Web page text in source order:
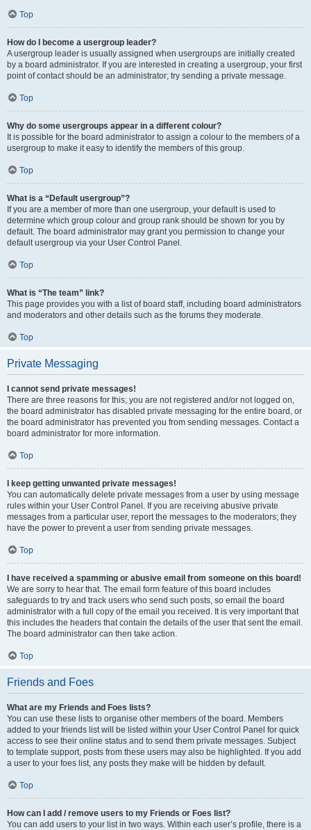
Top
How do I become a usergroup leader?
A usergroup leader is usually assigned when usergroups are initially created
by a board administrator. If you are interested in creating a usergroup, your first
point of contact should be an administrator; try sending a private message.
Top
Why do some usergroups appear in a different colour?
It is possible for the board administrator to assign a colour to the members of a
usergroup to make it easy to identify the members of this group.
Top
What is a “Default usergroup”?
If you are a member of more than one usergroup, your default is used to
determine which group colour and group rank should be shown for you by
default. The board administrator may grant you permission to change your
default usergroup via your User Control Panel.
Top
What is “The team” link?
This page provides you with a list of board staff, including board administrators
and moderators and other details such as the forums they moderate.
Top
Private Messaging
I cannot send private messages!
There are three reasons for this; you are not registered and/or not logged on,
the board administrator has disabled private messaging for the entire board, or
the board administrator has prevented you from sending messages. Contact a
board administrator for more information.
Top
I keep getting unwanted private messages!
You can automatically delete private messages from a user by using message
rules within your User Control Panel. If you are receiving abusive private
messages from a particular user, report the messages to the moderators; they
have the power to prevent a user from sending private messages.
Top
I have received a spamming or abusive email from someone on this board!
We are sorry to hear that. The email form feature of this board includes
safeguards to try and track users who send such posts, so email the board
administrator with a full copy of the email you received. It is very important that
this includes the headers that contain the details of the user that sent the email.
The board administrator can then take action.
Top
Friends and Foes
What are my Friends and Foes lists?
You can use these lists to organise other members of the board. Members
added to your friends list will be listed within your User Control Panel for quick
access to see their online status and to send them private messages. Subject
to template support, posts from these users may also be highlighted. If you add
a user to your foes list, any posts they make will be hidden by default.
Top
How can I add / remove users to my Friends or Foes list?
You can add users to your list in two ways. Within each user’s profile, there is a